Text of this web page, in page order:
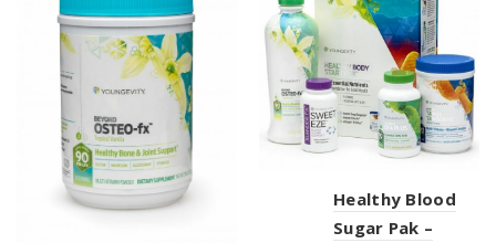
Healthy Blood
Sugar Pak –